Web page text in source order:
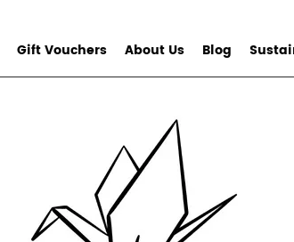
Gift Vouchers About Us Blog